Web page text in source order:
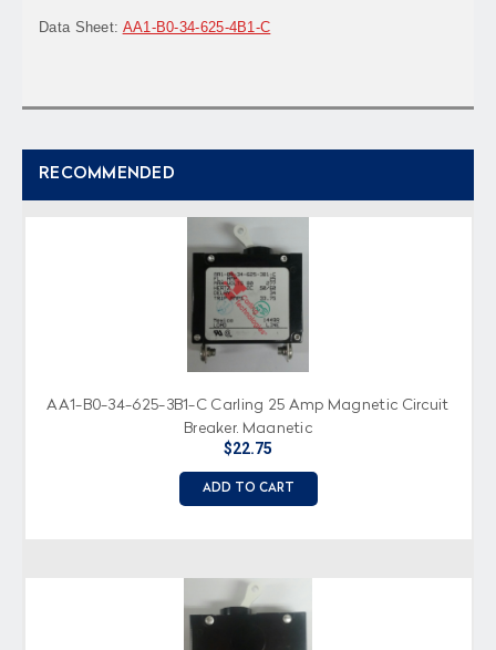
Data Sheet: AA1-B0-34-625-4B1-C
RECOMMENDED
AA1-B0-34-625-3B1-C Carling 25 Amp Magnetic Circuit
Breaker, Magnetic
$22.75
ADD TO CART